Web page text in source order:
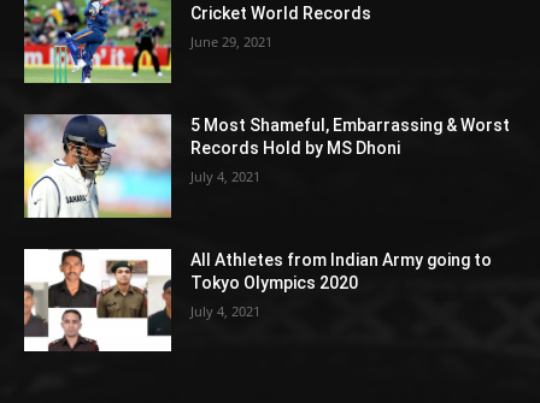
Cricket World Records
June 29, 2021
5 Most Shameful, Embarrassing & Worst
Records Hold by MS Dhoni
July 4, 2021
All Athletes from Indian Army going to
Tokyo Olympics 2020
July 4, 2021